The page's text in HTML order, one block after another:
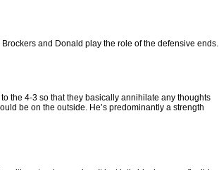
and Donald play the role of the defensive ends.
to the 4-3 so that they basically annihilate any thoughts
be on the outside. He’s predominantly a strength